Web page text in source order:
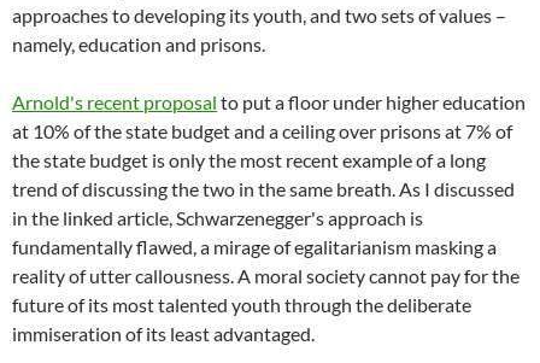
approaches to developing its youth, and two sets of values –
namely, education and prisons.
Arnold's recent proposal to put a floor under higher education
at 10% of the state budget and a ceiling over prisons at 7% of
the state budget is only the most recent example of a long
trend of discussing the two in the same breath. As I discussed
in the linked article, Schwarzenegger's approach is
fundamentally flawed, a mirage of egalitarianism masking a
reality of utter callousness. A moral society cannot pay for the
future of its most talented youth through the deliberate
immiseration of its least advantaged.